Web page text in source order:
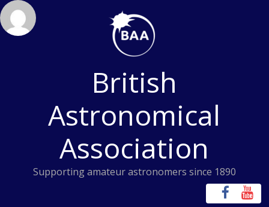
Skip
to
content
British
Astronomical
Association
Supporting amateur astronomers since 1890